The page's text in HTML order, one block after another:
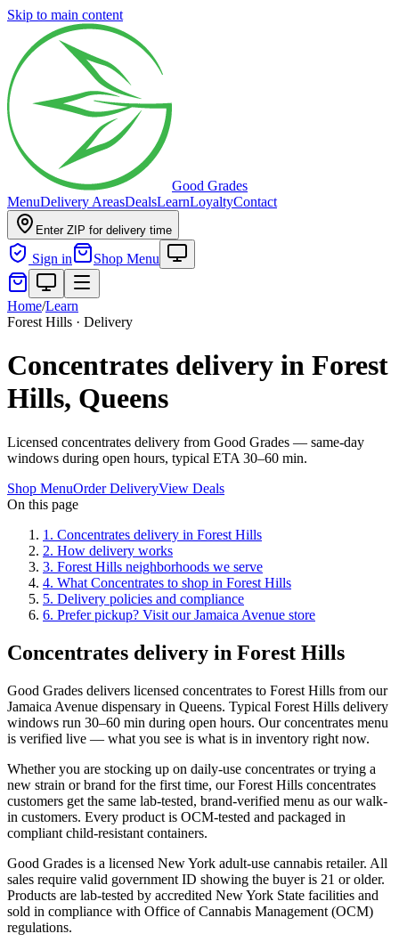
Skip to main content
Good Grades
MenuDelivery AreasDealsLearnLoyaltyContact
Enter ZIP for delivery time
Sign in Shop Menu
Home/Learn
Forest Hills · Delivery
Concentrates delivery in Forest
Hills, Queens
Licensed concentrates delivery from Good Grades — same-day
windows during open hours, typical ETA 30–60 min.
Shop MenuOrder DeliveryView Deals
On this page
1 . Concentrates delivery in Forest Hills
2. How delivery works
3. Forest Hills neighborhoods we serve
4. What Concentrates to shop in Forest Hills
5. Delivery policies and compliance
6. Prefer pickup? Visit our Jamaica Avenue store
Concentrates delivery in Forest Hills
Good Grades delivers licensed concentrates to Forest Hills from our
Jamaica Avenue dispensary in Queens. Typical Forest Hills delivery
windows run 30–60 min during open hours. Our concentrates menu
is verified live — what you see is what is in inventory right now.
Whether you are stocking up on daily-use concentrates or trying a
new strain or brand for the first time, our Forest Hills concentrates
customers get the same lab-tested, brand-verified menu as our walk-
in customers. Every product is OCM-tested and packaged in
compliant child-resistant containers.
Good Grades is a licensed New York adult-use cannabis retailer. All
sales require valid government ID showing the buyer is 21 or older.
Products are lab-tested by accredited New York State facilities and
sold in compliance with Office of Cannabis Management (OCM)
regulations.